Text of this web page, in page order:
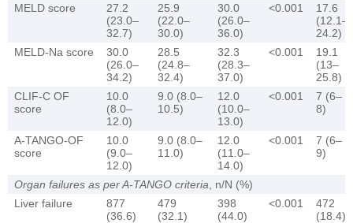
MELD score
27.2
(23.0–
32.7)
25.9
(22.0–
30.0)
30.0
(26.0–
36.0)
<0.001
17.6
(12.1–
24.2)
MELD-Na score
30.0
(26.0–
34.2)
28.5
(24.8–
32.4)
32.3
(28.3–
37.0)
<0.001
19.1
(13–
25.8)
CLIF-C OF
score
10.0
(8.0–
12.0)
9.0 (8.0–
10.5)
12.0
(10.0–
13.0)
<0.001
7 (6–
8)
A-TANGO-OF
score
10.0
(9.0–
12.0)
9.0 (8.0–
11.0)
12.0
(11.0–
14.0)
<0.001
7 (6–
9)
Organ failures as per A-TANGO criteria , n/N (%)
Liver failure
877
(36.6)
479
(32.1)
398
(44.0)
<0.001
472
(18.4)